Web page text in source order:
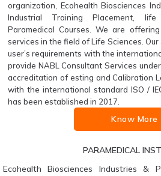
organization, Ecohealth Biosciences
Industrial Training Placement,
Paramedical Courses. We are
services in the field of Life Sciences.
user’s requirements with the
provide NABL Consultant Services
accreditation of esting and Calibration
with the international standard ISO /
has been established in 2017.
Know More
PARAMEDICAL
Ecohealth Biosciences Industries &